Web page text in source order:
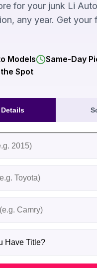
for your junk Li
any year. Get your
Models
Same-Day
Spot
Details
form to receive an
Information
Title?